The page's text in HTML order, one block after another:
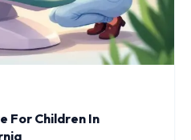
For Children In